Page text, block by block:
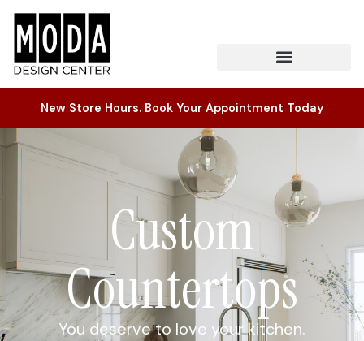
New Store Hours. Book Your Appointment Today
Custom
Countertops
You deserve to love your kitchen.